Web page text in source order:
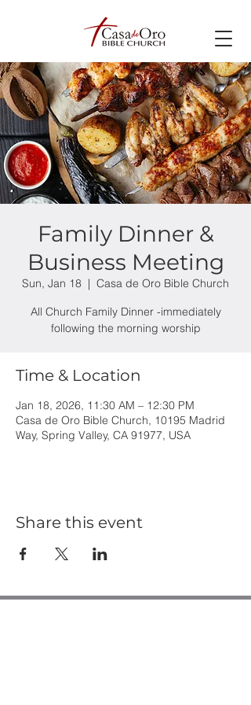
Family Dinner &
Business Meeting
Sun, Jan 18
  |
Casa de Oro Bible Church
All Church Family Dinner -immediately
following the morning worship
Time & Location
Jan 18, 2026, 11:30 AM – 12:30 PM
Casa de Oro Bible Church, 10195 Madrid
Way, Spring Valley, CA 91977, USA
Share this event